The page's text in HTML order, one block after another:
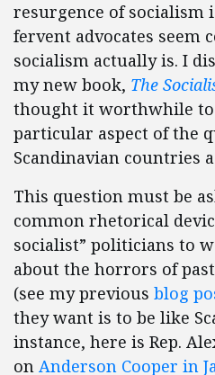
resurgence of socialism
fervent advocates seem
socialism actually is. I
my new book, The
thought it worthwhile to
particular aspect of the
Scandinavian countries
This question must be
common rhetorical
socialist” politicians to
about the horrors of
(see my previous blog
they want is to be like
instance, here is Rep.
on Anderson Cooper in